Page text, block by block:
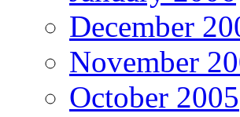
December
November
October 2005